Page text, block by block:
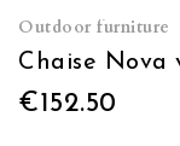
Outdoor furniture
€152.50